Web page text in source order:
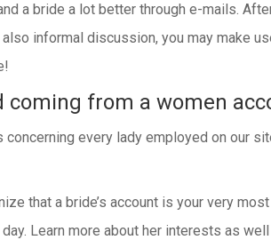
a bride a lot better through e-mails.
informal discussion, you may make
coming from a women
every lady employed on our
that a bride’s account is your very
Learn more about her interests as